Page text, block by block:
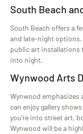
South Beach
South Beach offers a
and late-night options.
public art installations
into night.
Wynwood Arts
Wynwood emphasizes
can enjoy gallery
you’re into street art,
Wynwood will be a